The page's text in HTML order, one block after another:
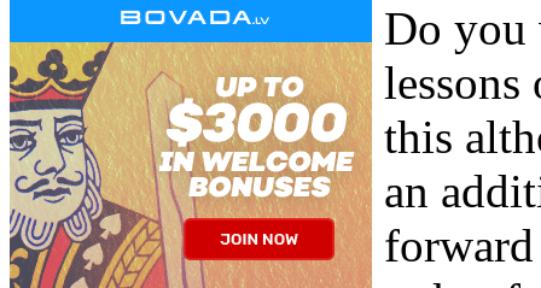
Do you
lessons
this
an